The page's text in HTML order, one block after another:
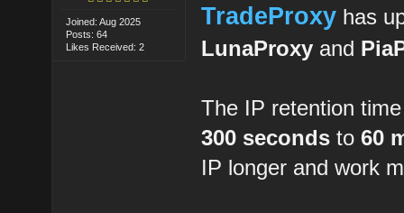
Joined: Aug 2025
Posts: 64
Likes Received: 2
TradeProxy has
LunaProxy and
The IP retention
300 seconds to 60
IP longer and work